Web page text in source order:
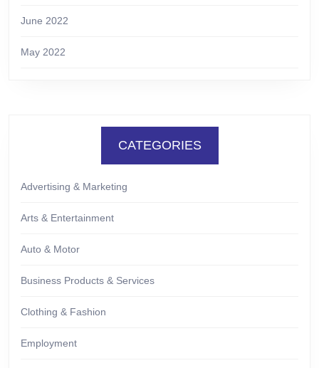
June 2022
May 2022
CATEGORIES
Advertising & Marketing
Arts & Entertainment
Auto & Motor
Business Products & Services
Clothing & Fashion
Employment